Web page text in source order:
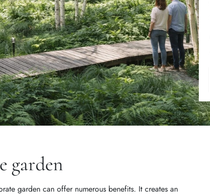
garden
garden can offer numerous benefits. It creates an